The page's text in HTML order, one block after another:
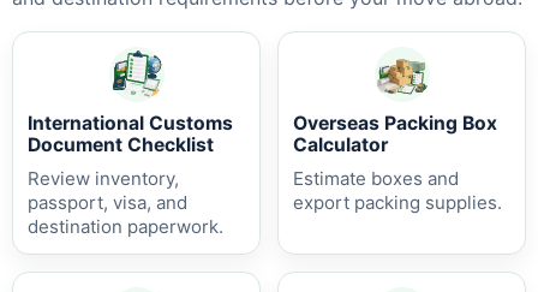
International Customs
Document Checklist
Review inventory,
passport, visa, and
destination paperwork.
Overseas Packing Box
Calculator
Estimate boxes and
export packing supplies.